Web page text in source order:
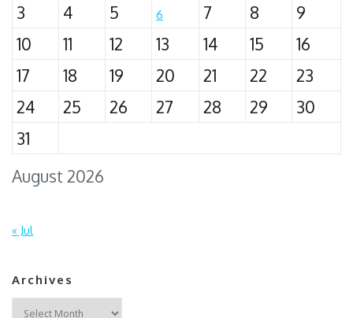
August 2026
3
4 5 6 7 8
9
10
11 12 13 14 15
16
17
18 19 20 21 22
23
24
25 26 27 28 29
30
31
« Jul
Archives
Archives